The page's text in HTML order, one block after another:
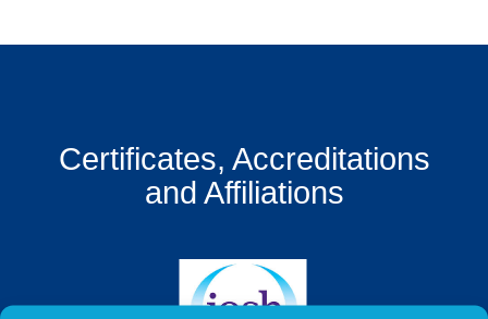
Login
Certificates, Accreditations
and Affiliations